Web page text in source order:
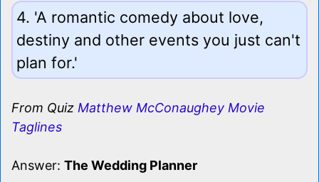
4. 'A romantic comedy about love,
destiny and other events you just can't
plan for.'
From Quiz Matthew McConaughey Movie
Taglines
Answer: The Wedding Planner